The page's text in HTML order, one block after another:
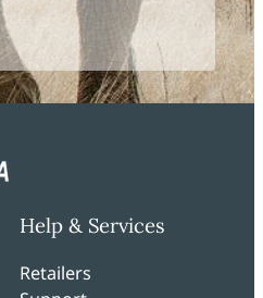
Help & Services
Retailers